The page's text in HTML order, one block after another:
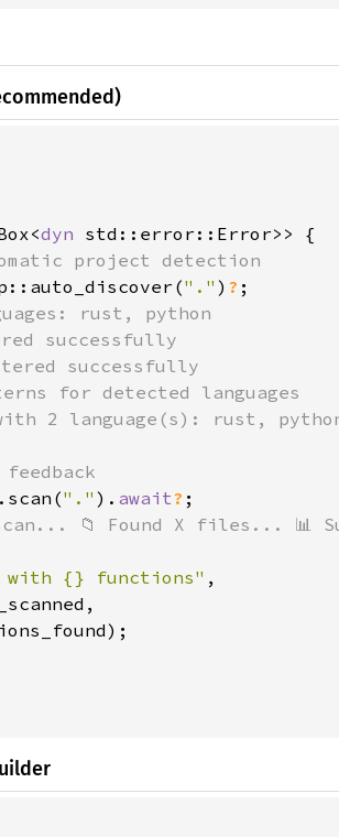
dyn std::error::Error>> {
project detection
"." ) ? ;
rust, python
successfully
successfully
for detected languages
2 language(s): rust,
feedback
"." ). await? ;
📁 Found X files... 📊
{} functions" ,